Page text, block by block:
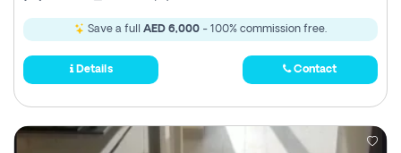
Save a full AED 6,000 - 100% commission free.
Details Contact